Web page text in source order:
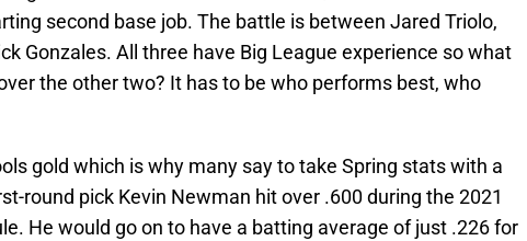
second base job. The battle is between Jared Triolo,
Gonzales. All three have Big League experience so what
the other two? It has to be who performs best, who
gold which is why many say to take Spring stats with a
round pick Kevin Newman hit over .600 during the 2021
He would go on to have a batting average of just .226 for